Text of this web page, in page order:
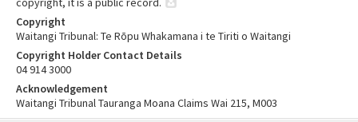
Copyright
Waitangi Tribunal: Te Rōpu Whakamana i te Tiriti o Waitangi
Copyright Holder Contact Details
04 914 3000
Acknowledgement
Waitangi Tribunal Tauranga Moana Claims Wai 215, M003